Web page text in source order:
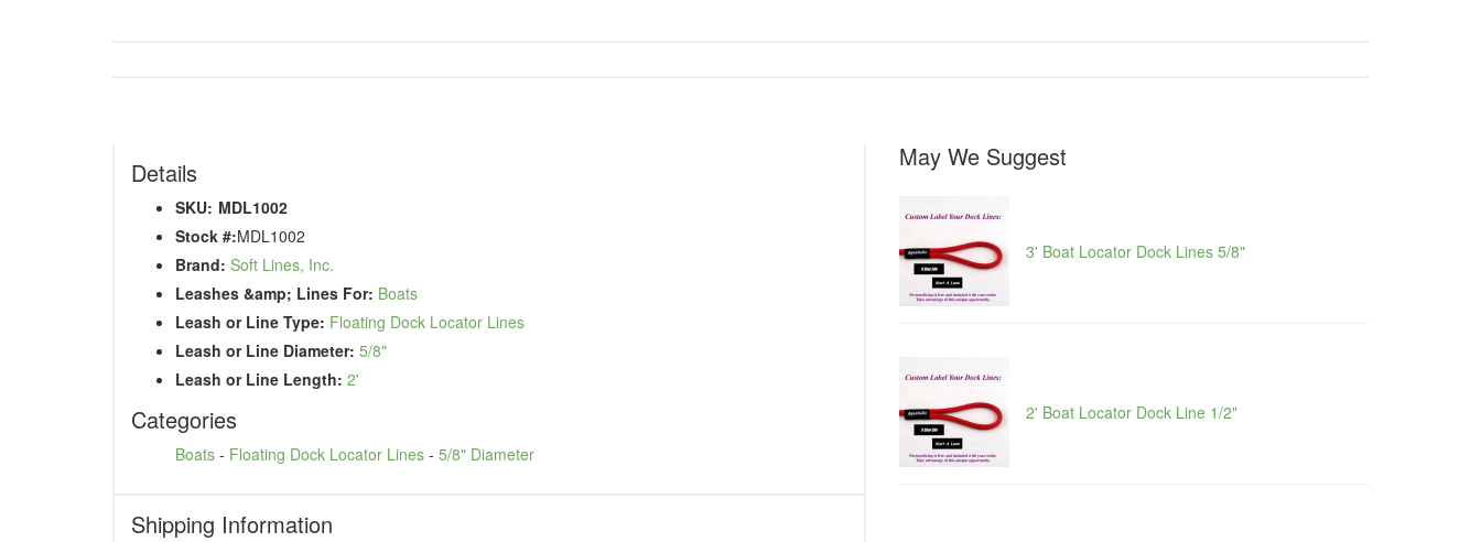
Details
SKU: MDL1002
Stock #:MDL1002
Brand: Soft Lines, Inc.
Leashes &amp; Lines For: Boats
Leash or Line Type: Floating Dock Locator Lines
Leash or Line Diameter: 5/8"
Leash or Line Length: 2'
Categories
Boats - Floating Dock Locator Lines - 5/8" Diameter
Shipping Information
May We Suggest
3' Boat Locator Dock Lines 5/8"
2' Boat Locator Dock Line 1/2"